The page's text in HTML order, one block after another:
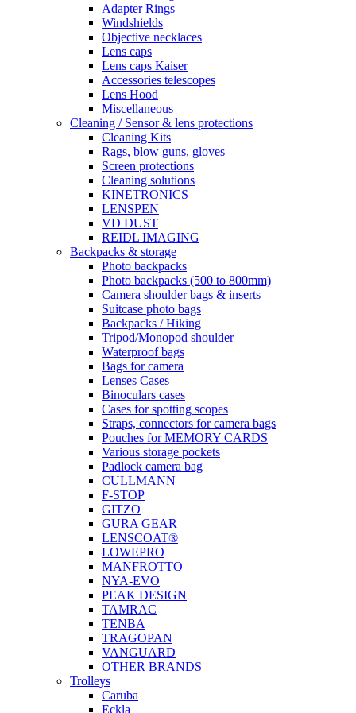
Adapter Rings
Windshields
Objective necklaces
Lens caps
Lens caps Kaiser
Accessories telescopes
Lens Hood
Miscellaneous
Cleaning / Sensor & lens protections
Cleaning Kits
Rags, blow guns, gloves
Screen protections
Cleaning solutions
KINETRONICS
LENSPEN
VD DUST
REIDL IMAGING
Backpacks & storage
Photo backpacks
Photo backpacks (500 to 800mm)
Camera shoulder bags & inserts
Suitcase photo bags
Backpacks / Hiking
Tripod/Monopod shoulder
Waterproof bags
Bags for camera
Lenses Cases
Binoculars cases
Cases for spotting scopes
Straps, connectors for camera bags
Pouches for MEMORY CARDS
Various storage pockets
Padlock camera bag
CULLMANN
F-STOP
GITZO
GURA GEAR
LENSCOAT®
LOWEPRO
MANFROTTO
NYA-EVO
PEAK DESIGN
TAMRAC
TENBA
TRAGOPAN
VANGUARD
OTHER BRANDS
Trolleys
Caruba
Eckla